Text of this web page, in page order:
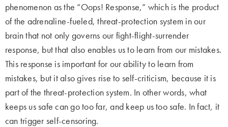
phenomenon as the “Oops! Response,” which is the product
of the adrenaline-fueled, threat-protection system in our
brain that not only governs our fight-flight-surrender
response, but that also enables us to learn from our mistakes.
This response is important for our ability to learn from
mistakes, but it also gives rise to self-criticism, because it is
part of the threat-protection system. In other words, what
keeps us safe can go too far, and keep us too safe. In fact, it
can trigger self-censoring.